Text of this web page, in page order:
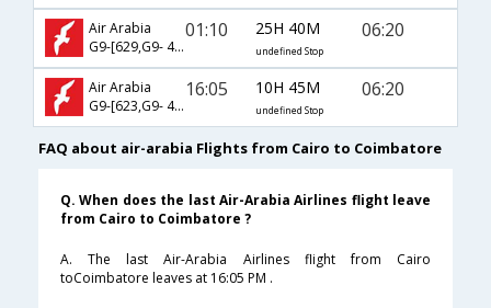
Air Arabia
G9-[629,G9- 413]
01:10 25H 40M
undefined Stop
06:20
Air Arabia
G9-[623,G9- 413]
16:05 10H 45M
undefined Stop
06:20
FAQ about air-arabia Flights from Cairo to Coimbatore
Q. When does the last Air-Arabia Airlines flight leave
from Cairo to Coimbatore ?
A. The last Air-Arabia Airlines flight from Cairo
toCoimbatore leaves at 16:05 PM .